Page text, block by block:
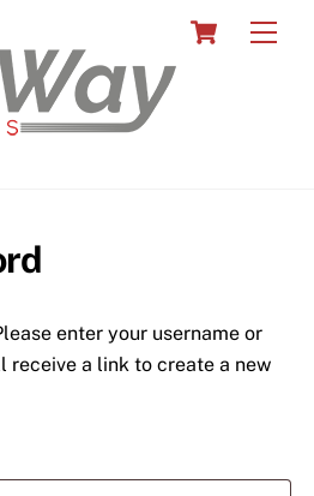
Cart
enter your username or
receive a link to create a new